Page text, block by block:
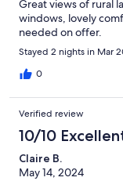
Great views of rural
windows, lovely
needed on offer.
Stayed 2 nights in Mar
0
Verified review
10/10
Claire B.
May 14, 2024